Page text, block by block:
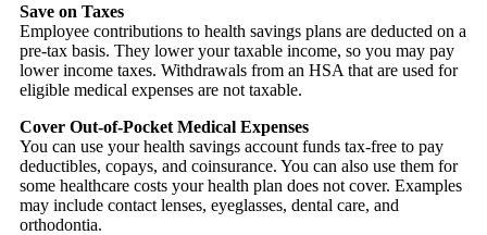
Save on Taxes
Employee contributions to health savings plans are deducted on a
pre-tax basis. They lower your taxable income, so you may pay
lower income taxes. Withdrawals from an HSA that are used for
eligible medical expenses are not taxable.
Cover Out-of-Pocket Medical Expenses
You can use your health savings account funds tax-free to pay
deductibles, copays, and coinsurance. You can also use them for
some healthcare costs your health plan does not cover. Examples
may include contact lenses, eyeglasses, dental care, and
orthodontia.